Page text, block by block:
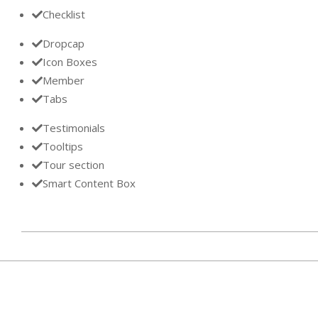
Checklist
Dropcap
Icon Boxes
Member
Tabs
Testimonials
Tooltips
Tour section
Smart Content Box
11-